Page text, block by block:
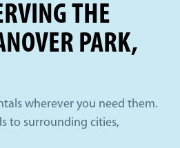
THE
PARK,
wherever you need them.
to surrounding cities,